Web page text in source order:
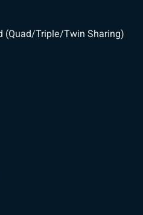
(Quad/Triple/Twin Sharing)